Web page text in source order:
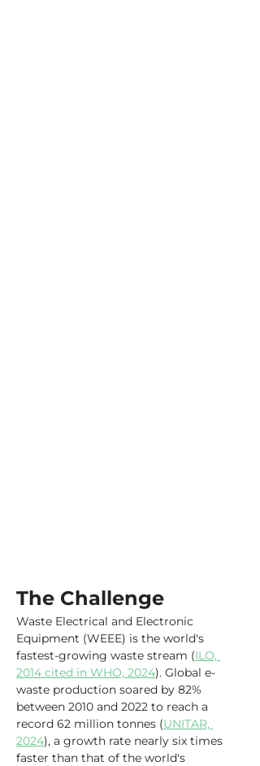
The Challenge
Waste Electrical and Electronic
Equipment (WEEE) is the world's
fastest-growing waste stream (ILO,
2014 cited in WHO, 2024). Global e-
waste production soared by 82%
between 2010 and 2022 to reach a
record 62 million tonnes (UNITAR,
2024), a growth rate nearly six times
faster than that of the world's